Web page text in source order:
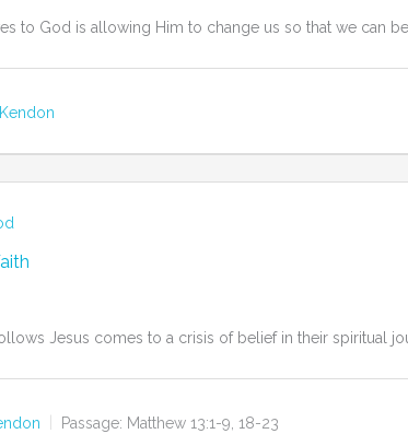
to God is allowing Him to change us so that we can
Kendon
Jesus comes to a crisis of belief in their spiritual
Passage: Matthew 13:1-9, 18-23